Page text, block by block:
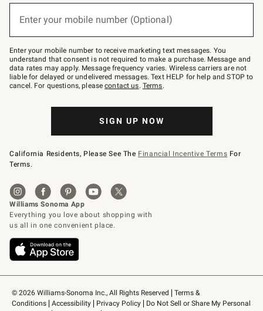
© 2026 Williams-Sonoma Inc., All Rights Reserved
Terms &
Conditions
Accessibility Privacy Policy
Do Not Sell or Share My Personal
below
–
text
JOINWS
to
79094.
Enter your mobile number (Optional)
Enter your mobile number to receive marketing text messages. You
understand that consent is not required to make a purchase. Message and
data rates may apply. Message frequency varies. Wireless carriers are not
liable for delayed or undelivered messages. Text HELP for help and STOP to
cancel. For questions, pleasecontact us. Terms.
SIGN UP NOW
California Residents, Please See The Financial Incentive Terms For
Terms.